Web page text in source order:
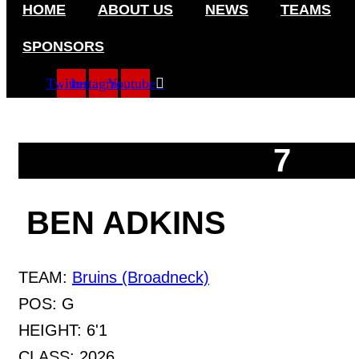
Skip
content
HOME ABOUT US NEWS TEAMS
SPONSORS
TwitterInstagramYoutube
7
BEN ADKINS
TEAM: Bruins (Broadneck)
POS: G
HEIGHT: 6'1